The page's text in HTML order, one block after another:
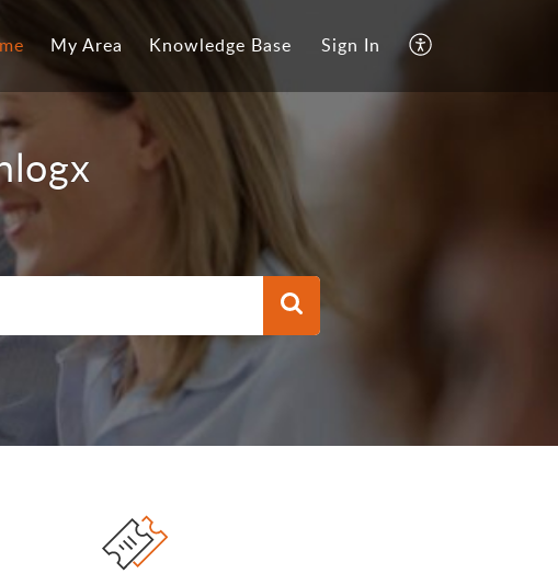
My Area Knowledge Base Sign In